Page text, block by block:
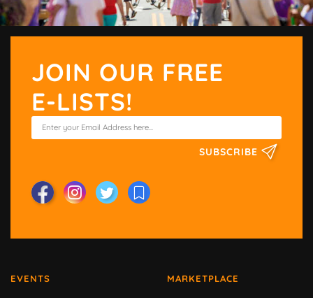
JOIN OUR FREE
E-LISTS!
SUBSCRIBE
EVENTS MARKETPLACE